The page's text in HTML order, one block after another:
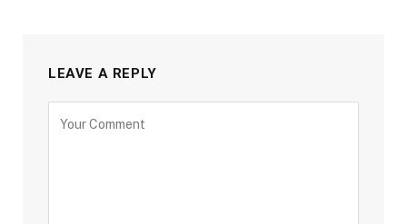
LEAVE A REPLY